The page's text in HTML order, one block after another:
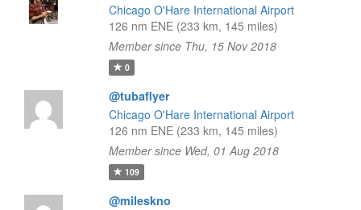
Chicago O'Hare International Airport
126 nm ENE (233 km, 145 miles)
Member since Thu, 15 Nov 2018
0
@tubaflyer
Chicago O'Hare International Airport
126 nm ENE (233 km, 145 miles)
Member since Wed, 01 Aug 2018
109
@mileskno